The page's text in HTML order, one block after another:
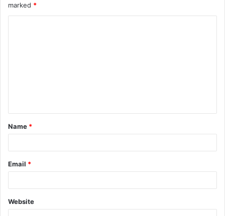
marked *
t
*
Name *
Email *
Website